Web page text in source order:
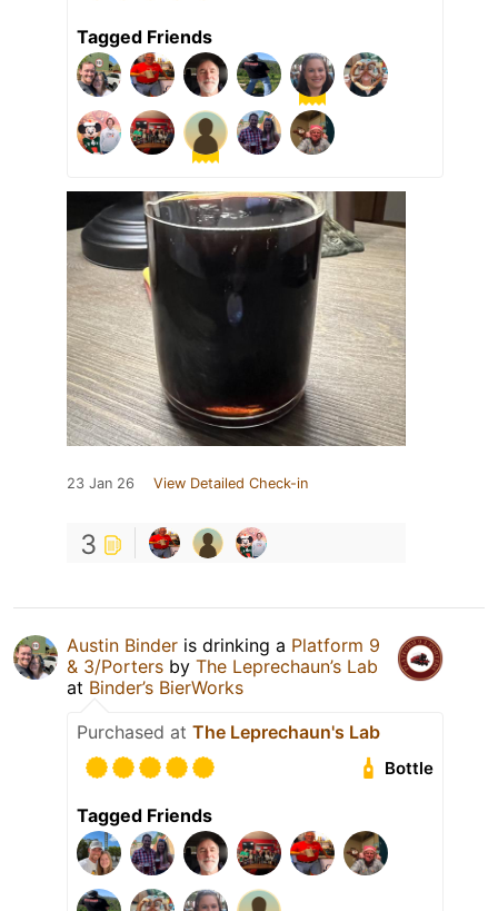
Tagged Friends
23 Jan 26 View Detailed Check-in
3
Austin Binder is drinking a Platform 9
& 3/Porters by The Leprechaun’s Lab
at Binder’s BierWorks
Purchased at The Leprechaun's Lab
Bottle
Tagged Friends